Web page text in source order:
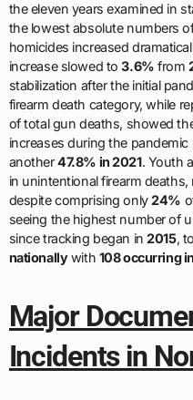
the eleven years examined in
the lowest absolute numbers
homicides increased
increase slowed to3.6% from
stabilization after the initial
firearm death category, while
of total gun deaths, showed
increases during the
another47.8% in 2021. Youth
in unintentional firearm
despite comprising only24%
seeing the highest number of
since tracking began in2015,
nationallywith 108 occurring
Major
Incidents in